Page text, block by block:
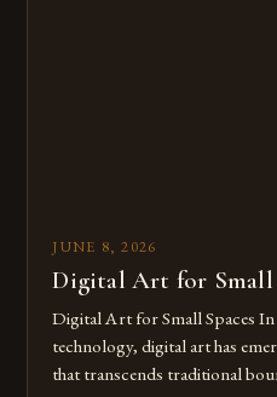
JUNE 8, 2026
Digital Art for Small
Digital Art for Small Spaces In
technology, digital art has
that transcends traditional